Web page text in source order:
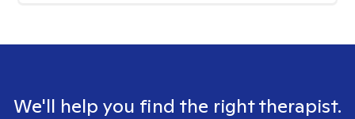
We'll help you find the right therapist.